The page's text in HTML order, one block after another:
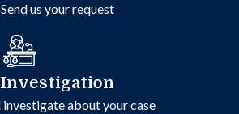
Send us your request
Investigation
about your case